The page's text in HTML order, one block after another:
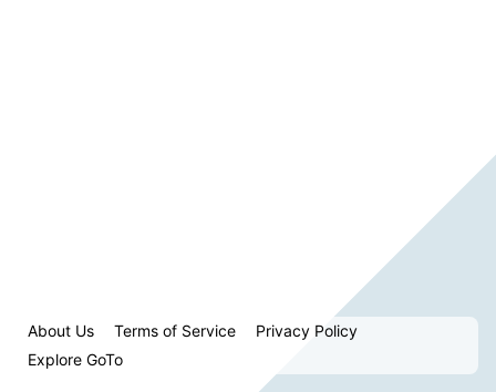
About Us Terms of Service
Privacy Policy
Explore GoTo